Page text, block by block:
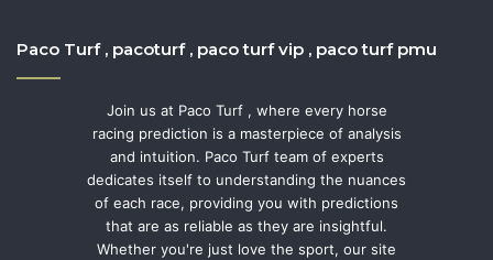
Paco Turf , pacoturf , paco turf vip , paco turf pmu
Join us at Paco Turf , where every horse
racing prediction is a masterpiece of analysis
and intuition. Paco Turf team of experts
dedicates itself to understanding the nuances
of each race, providing you with predictions
that are as reliable as they are insightful.
Whether you're just love the sport, our site